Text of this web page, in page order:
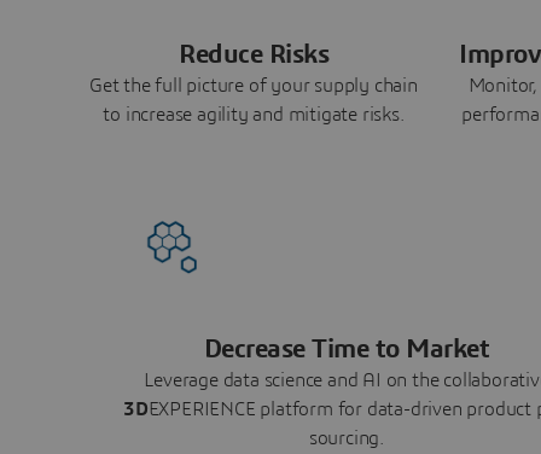
Reduce Risks
Get the full picture of your supply chain
to increase agility and mitigate risks.
Decrease Time to Market
Leverage data science and AI on the
3DEXPERIENCE platform for data-driven product
sourcing.